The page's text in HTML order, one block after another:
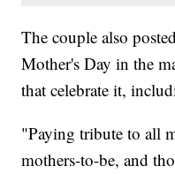
The couple also
Mother's Day in the
that celebrate it,
"Paying tribute to all
mothers-to-be, and